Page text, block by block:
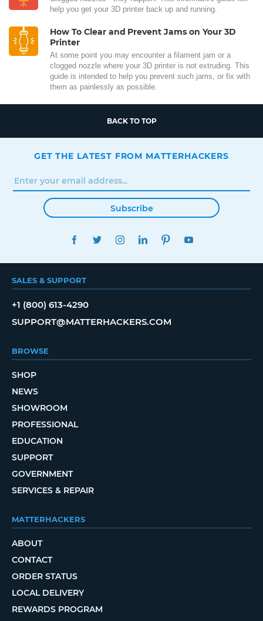
help you get your 3D printer back up and running.
How To Clear and Prevent Jams on Your 3D
Printer
At some point you may encounter a filament jam or a
clogged nozzle where your 3D printer is not extruding. This
guide is intended to help you prevent such jams, or fix with
them as painlessly as possible.
BACK TO TOP
GET THE LATEST FROM MATTERHACKERS
Subscribe
FACEBOOKTWITTERINSTAGRAMLINKEDINPINTEREST
SALES & SUPPORT
+1 (800) 613-4290
SUPPORT@MATTERHACKERS.COM
BROWSE
SHOP
NEWS
SHOWROOM
PROFESSIONAL
EDUCATION
SUPPORT
GOVERNMENT
SERVICES & REPAIR
MATTERHACKERS
ABOUT
CONTACT
ORDER STATUS
LOCAL DELIVERY
REWARDS PROGRAM